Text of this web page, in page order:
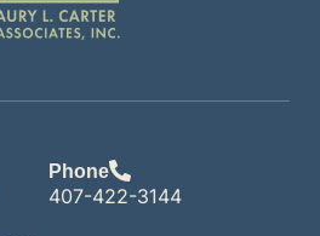
Phone
407-422-3144